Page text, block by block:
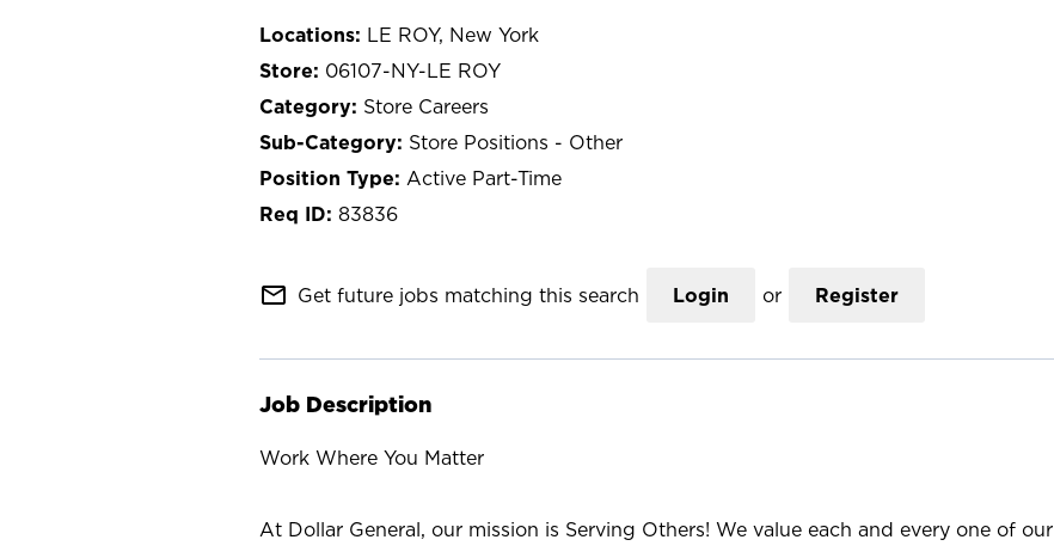
LE ROY, New York
06107-NY-LE ROY
Store Careers
Store Positions - Other
Active Part-Time
83836
mail_outline Get future jobs matching this search Login or Register
Job Description
Work Where You Matter
At Dollar General, our mission is Serving Others! We value each and every one of our